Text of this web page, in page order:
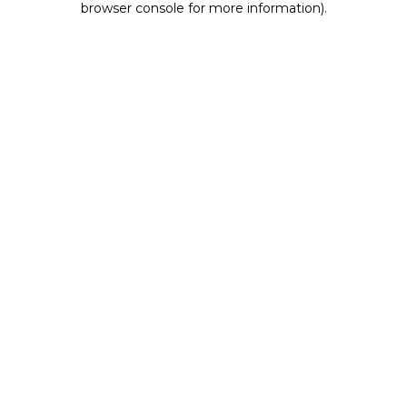
browser console for more information).